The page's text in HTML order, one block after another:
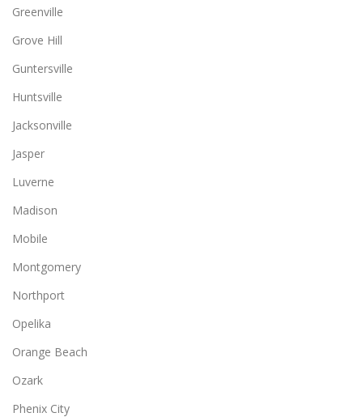
Greenville
Grove Hill
Guntersville
Huntsville
Jacksonville
Jasper
Luverne
Madison
Mobile
Montgomery
Northport
Opelika
Orange Beach
Ozark
Phenix City